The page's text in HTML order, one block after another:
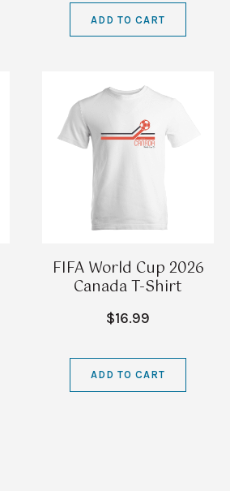
ADD TO CART
FIFA World Cup 2026
Canada T-Shirt
$16.99
ADD TO CART